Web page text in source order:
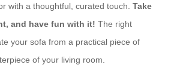
with a thoughtful, curated touch. Take
and have fun with it! The right
your sofa from a practical piece of
of your living room.